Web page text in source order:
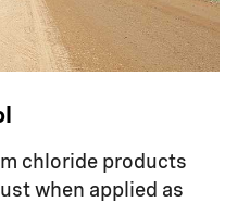
chloride products
when applied as